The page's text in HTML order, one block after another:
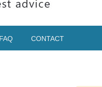
FAQ CONTACT